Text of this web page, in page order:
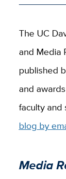
The UC
and Media
published
and
faculty and
blog by
Media